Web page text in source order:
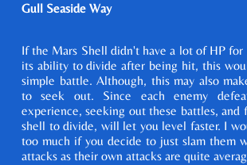
Gull Seaside Way
If the Mars Shell didn't have a lot of HP for
its ability to divide after being hit, this
simple battle. Although, this may also
to seek out. Since each enemy
experience, seeking out these battles, and
shell to divide, will let you level faster. I
too much if you decide to just slam them
attacks as their own attacks are quite